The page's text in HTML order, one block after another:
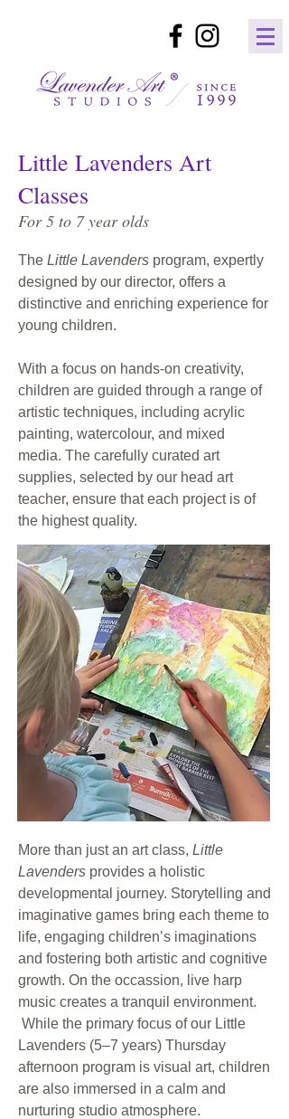
Little Lavenders Art
Classes
For 5 to 7 year olds
The Little Lavenders program, expertly
designed by our director, offers a
distinctive and enriching experience for
young children.
With a focus on hands-on creativity,
children are guided through a range of
artistic techniques, including acrylic
painting, watercolour, and mixed
media. The carefully curated art
supplies, selected by our head art
teacher, ensure that each project is of
the highest quality.
More than just an art class, Little
Lavenders provides a holistic
developmental journey. Storytelling and
imaginative games bring each theme to
life, engaging children’s imaginations
and fostering both artistic and cognitive
growth. On the occassion, live harp
music creates a tranquil environment.
While the primary focus of our Little
Lavenders (5–7 years) Thursday
afternoon program is visual art, children
are also immersed in a calm and
nurturing studio atmosphere.